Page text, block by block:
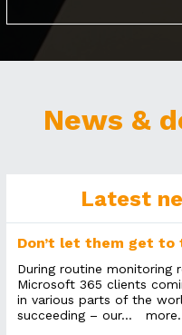
News &
Latest
Don’t let them get
During routine
Microsoft 365 clients
in various parts of the
succeeding – our...